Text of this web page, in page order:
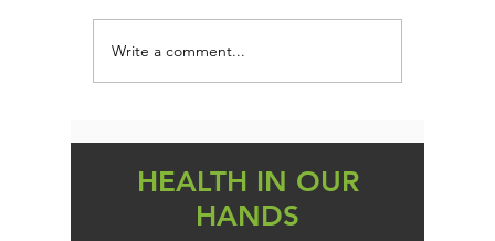
Could Your Sleep Be the
Root of Fatigue, Weight
Write a comment...
HEALTH IN OUR
HANDS